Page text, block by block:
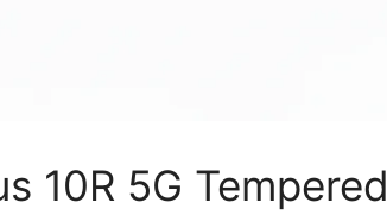
10R 5G Tempered